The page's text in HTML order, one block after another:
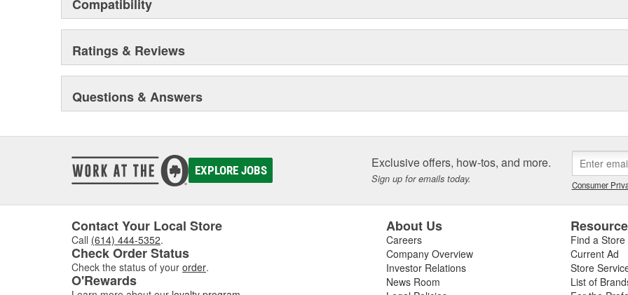
Compatibility
Ratings & Reviews
Questions & Answers
EXPLORE JOBS Exclusive offers, how-tos, and more.
Sign up for emails today. Consumer
Contact Your Local Store
Call (614) 444-5352.
Check Order Status
Check the status of your order.
O'Rewards
About Us
Careers
Company Overview
Investor Relations
News Room
Find a Store
Current Ad
Store
List of